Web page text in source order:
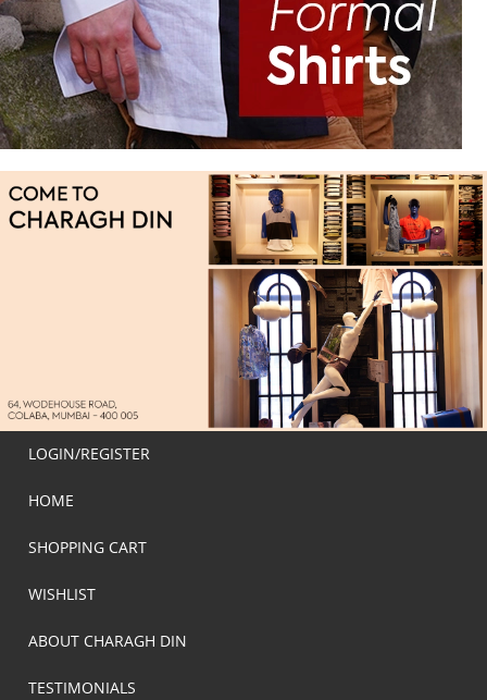
LOGIN/REGISTER
HOME
SHOPPING CART
WISHLIST
ABOUT CHARAGH DIN
TESTIMONIALS